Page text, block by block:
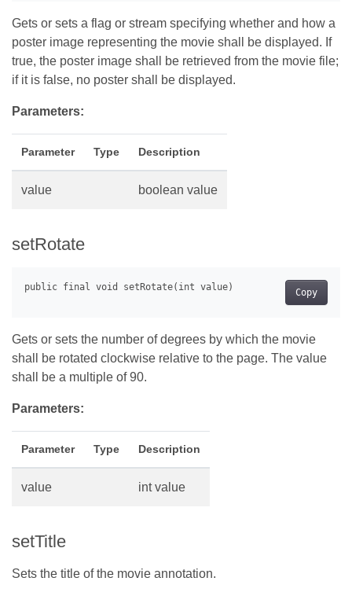
Gets or sets a flag or stream specifying whether and how a
poster image representing the movie shall be displayed. If
true, the poster image shall be retrieved from the movie file;
if it is false, no poster shall be displayed.
Parameters:
Parameter Type Description
value boolean value
setRotate
Copy
Gets or sets the number of degrees by which the movie
shall be rotated clockwise relative to the page. The value
shall be a multiple of 90.
Parameters:
Parameter Type Description
value int value
setTitle
Sets the title of the movie annotation.